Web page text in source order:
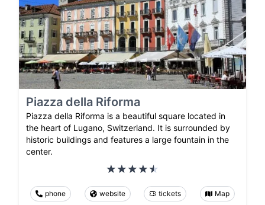
Piazza della Riforma
Piazza della Riforma is a beautiful square located in
the heart of Lugano, Switzerland. It is surrounded by
historic buildings and features a large fountain in the
center.
phone website tickets Map